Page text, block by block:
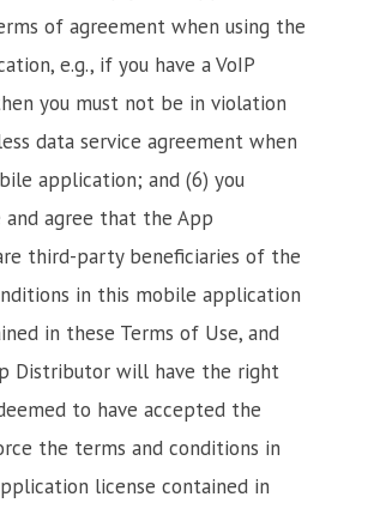
of agreement when using the
e.g., if you have a VoIP
you must not be in violation
data service agreement when
application; and (6) you
and agree that the App
third-party beneficiaries of the
in this mobile application
in these Terms of Use, and
Distributor will have the right
to have accepted the
the terms and conditions in
license contained in